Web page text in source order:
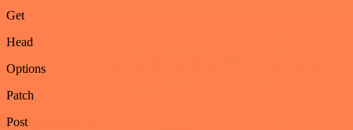
Get
Head
Options
Patch
Post